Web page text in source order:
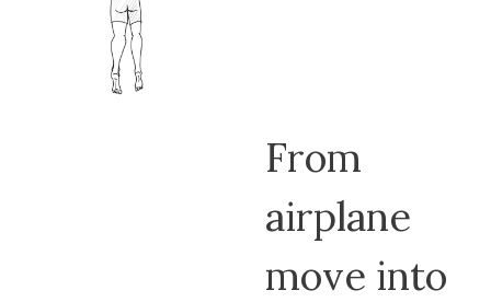
From
airplane
move into